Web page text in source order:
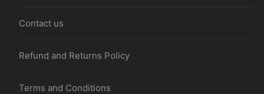
Contact us
Refund and Returns Policy
Terms and Conditions